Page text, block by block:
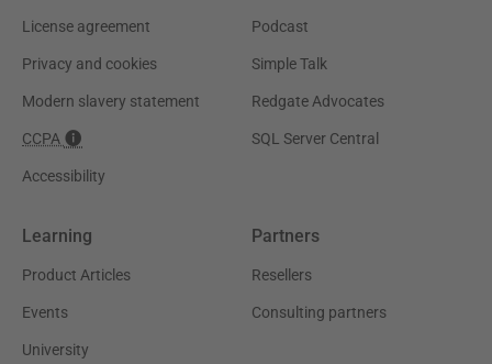
License agreement
Privacy and cookies
Modern slavery statement
CCPA
Accessibility
Podcast
Simple Talk
Redgate Advocates
SQL Server Central
Learning
Product Articles
Events
University
Partners
Resellers
Consulting partners